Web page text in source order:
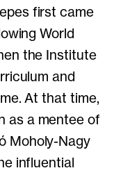
first came
World
the Institute
and
At that time,
as a mentee of
Moholy-Nagy
influential